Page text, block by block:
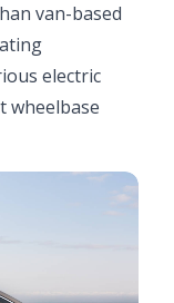
van-based
electric
wheelbase